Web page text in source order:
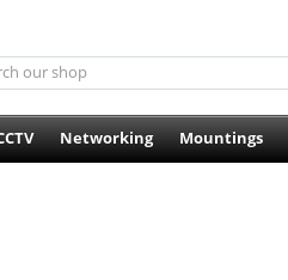
Networking Mountings